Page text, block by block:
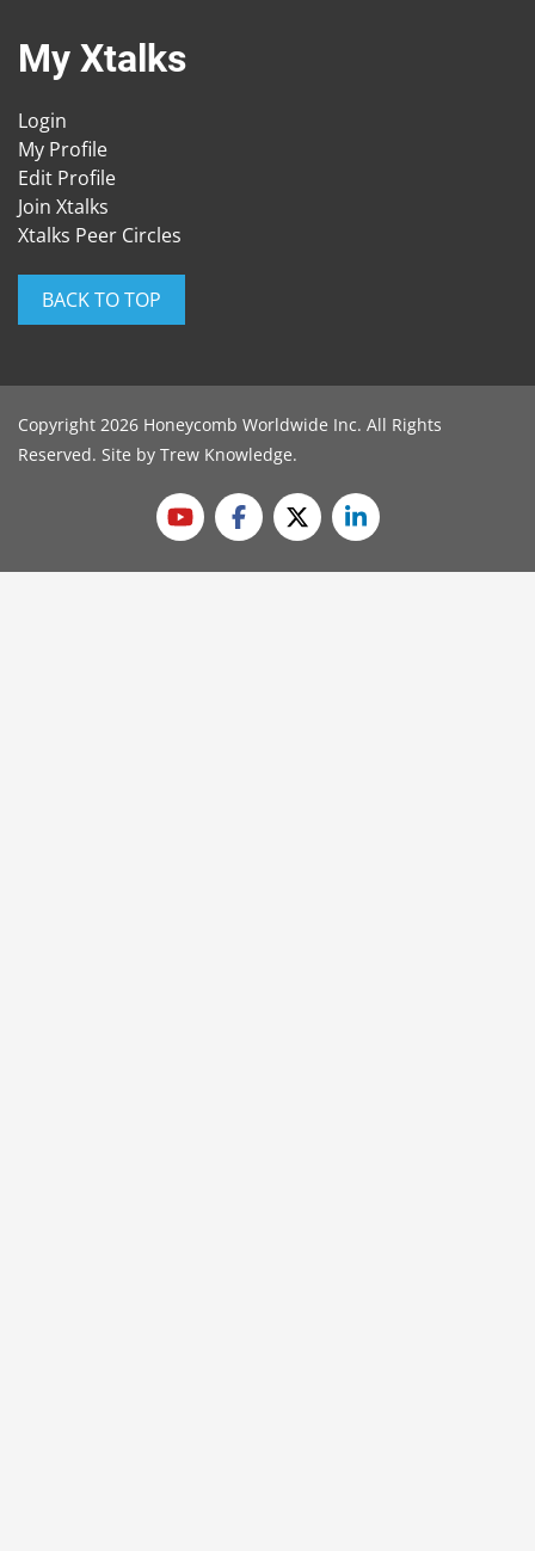
My Xtalks
Login
My Profile
Edit Profile
Join Xtalks
Xtalks Peer Circles
BACK TO TOP
Copyright 2026 Honeycomb Worldwide Inc. All Rights
Reserved. Site by Trew Knowledge.